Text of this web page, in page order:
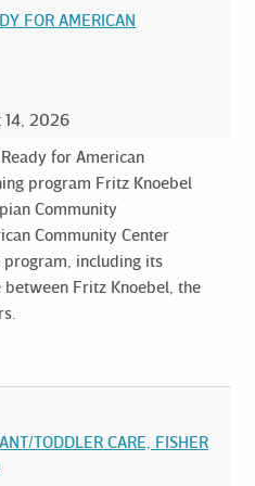
FOR AMERICAN
14, 2026
for American
program Fritz Knoebel
Community
Community Center
program, including its
Fritz Knoebel, the
TODDLER CARE, FISHER